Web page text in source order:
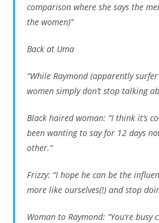
comparison where she says the
the women)”
Back at Uma
“While Raymond (apparently
women simply don’t stop talking
Black haired woman: “I think it’s
been wanting to say for 12 days
other.”
Frizzy: “I hope he can be the
more like ourselves(!) and stop
Woman to Raymond: “You’re busy